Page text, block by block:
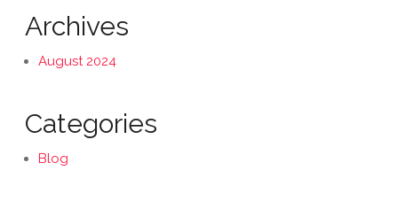
Archives
August 2024
Categories
Blog